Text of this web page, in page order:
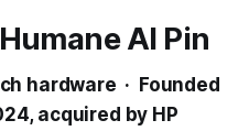
AI Pin
hardware · Founded
acquired by HP